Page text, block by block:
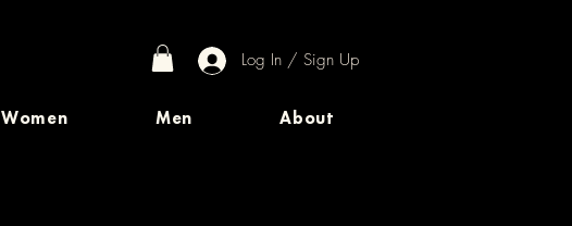
Log In / Sign Up
Women Men About